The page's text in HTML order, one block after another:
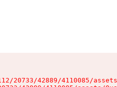
20733/42889/4110085/